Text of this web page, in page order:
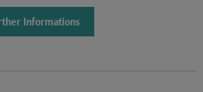
Informations